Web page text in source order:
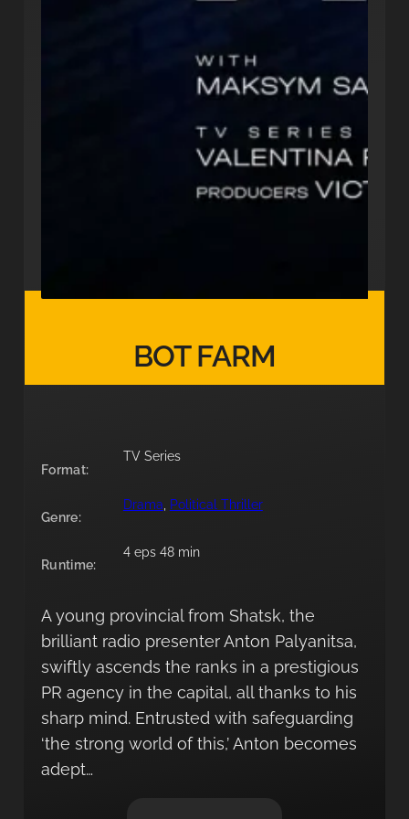
BOT FARM
Format:
TV Series
Genre:
Drama Political Thriller
Runtime:
4 eps 48 min
A young provincial from Shatsk, the
brilliant radio presenter Anton Palyanitsa,
swiftly ascends the ranks in a prestigious
PR agency in the capital, all thanks to his
sharp mind. Entrusted with safeguarding
‘the strong world of this,’ Anton becomes
adept…